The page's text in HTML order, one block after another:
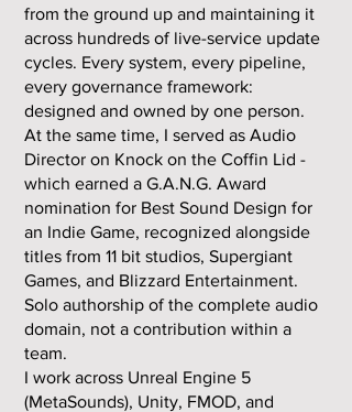
from the ground up and maintaining it
across hundreds of live-service update
cycles. Every system, every pipeline,
every governance framework:
designed and owned by one person.
At the same time, I served as Audio
Director on Knock on the Coffin Lid -
which earned a G.A.N.G. Award
nomination for Best Sound Design for
an Indie Game, recognized alongside
titles from 11 bit studios, Supergiant
Games, and Blizzard Entertainment.
Solo authorship of the complete audio
domain, not a contribution within a
team.
I work across Unreal Engine 5
(MetaSounds), Unity, FMOD, and